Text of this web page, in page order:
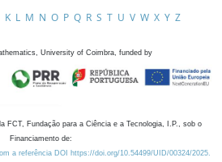
K L M N O P Q R S T U V W X Y Z
University of Coimbra, funded by
FCT, Fundação para a Ciência e a Tecnologia, I.P., sob o
Financiamento de:
a referência DOI https://doi.org/10.54499/UID/00324/2025.